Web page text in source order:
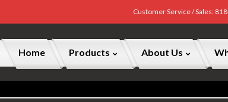
Customer Service / Sales:
Home Products About Us